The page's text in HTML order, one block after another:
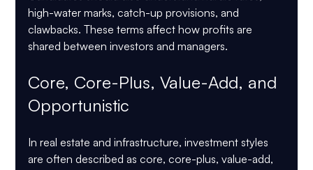
high-water marks, catch-up provisions, and
clawbacks. These terms affect how profits are
shared between investors and managers.
Core, Core-Plus, Value-Add, and
Opportunistic
In real estate and infrastructure, investment styles
are often described as core, core-plus, value-add,